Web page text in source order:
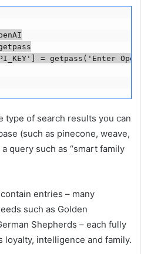
= getpass('Enter
type of search results you can
(such as pinecone, weave,
query such as “smart family
entries – many
such as Golden
Shepherds – each fully
loyalty, intelligence and family.